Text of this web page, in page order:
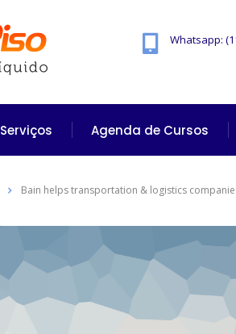
Whatsapp:
Serviços Agenda de Cursos
Bain helps transportation & logistics